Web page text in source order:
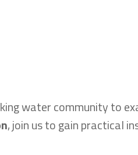
water community to
, join us to gain practical